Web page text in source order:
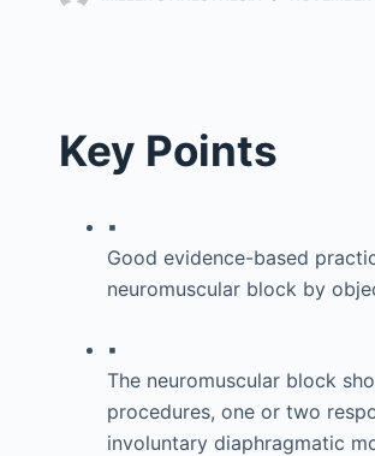
Key Points
▪
Good evidence-based
neuromuscular block by
▪
The neuromuscular block
procedures, one or two
involuntary diaphragmatic